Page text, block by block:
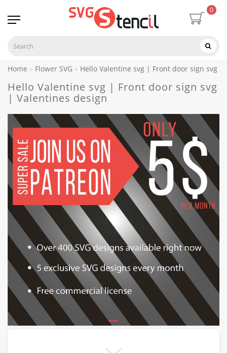
0
Home Flower SVG Hello Valentine svg | Front door sign svg |
Hello Valentine svg | Front door sign svg
| Valentines design